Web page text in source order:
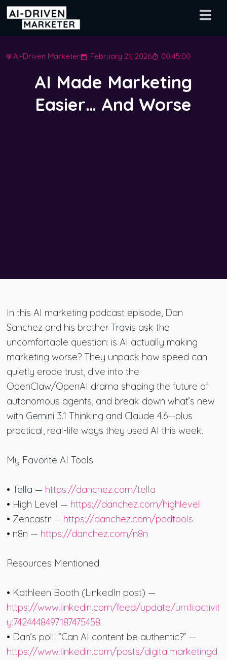
AI-Driven Marketer February 21, 2026 00:45:00
AI Made Marketing
Easier… And Worse
In this AI marketing podcast episode, Dan
Sanchez and his brother Travis ask the
uncomfortable question: is AI actually making
marketing worse? They unpack how speed can
quietly erode trust, dive into the
OpenClaw/OpenAI drama shaping the future of
autonomous agents, and break down what’s new
with Gemini 3.1 Thinking and Claude 4.6—plus
practical, real-life ways they used AI this week.
My Favorite AI Tools
• Tella — https://danchez.com/tella
• High Level — https://danchez.com/highlevel
• Zencastr — https://danchez.com/podtools
• n8n — https://danchez.com/n8n
Resources Mentioned
• Kathleen Booth (LinkedIn post) —
https://www.linkedin.com/feed/update/urn:li:activit
y:7424448497187475458
• Dan’s poll: “Can AI content be authentic?” —
https://www.linkedin.com/posts/digitalmarketingd